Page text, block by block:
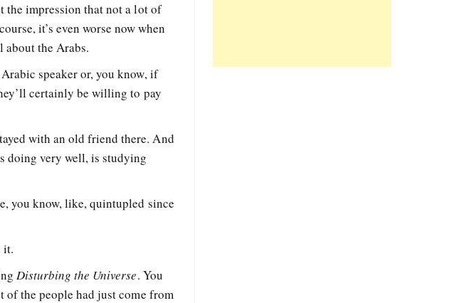
the impression that not a lot of
it’s even worse now when
about the Arabs.
speaker or, you know, if
certainly be willing to pay
with an old friend there. And
doing very well, is studying
you know, like, quintupled since
it.
Disturbing the Universe. You
of the people had just come from